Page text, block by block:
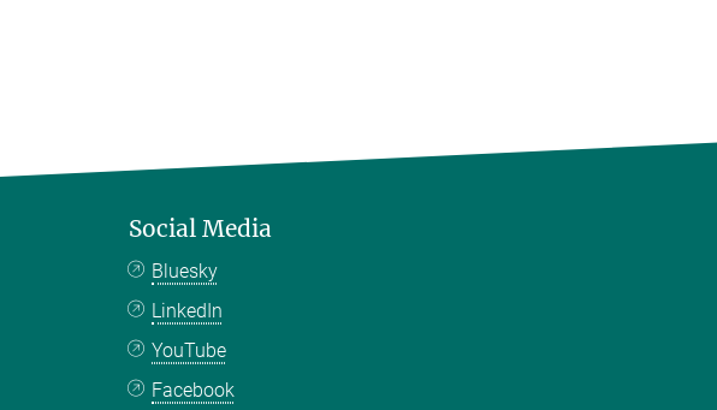
Social Media
Bluesky
LinkedIn
YouTube
Facebook